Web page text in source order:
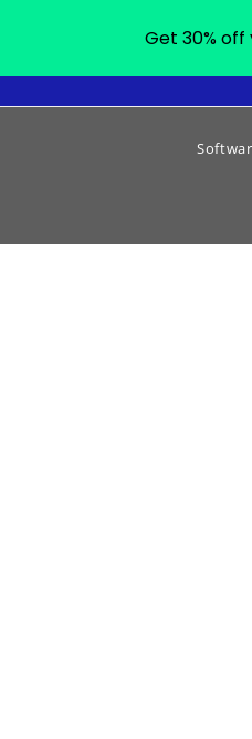
Get 30%